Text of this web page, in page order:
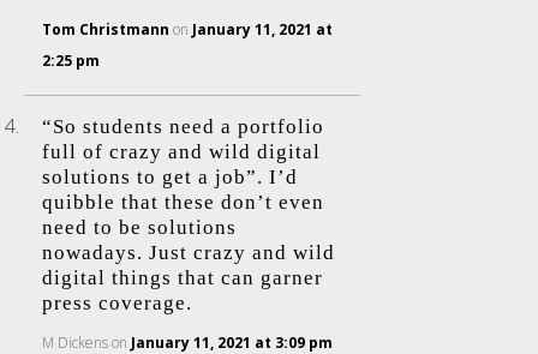
Tom Christmann on January 11, 2021 at
2:25 pm
“So students need a portfolio
full of crazy and wild digital
solutions to get a job”. I’d
quibble that these don’t even
need to be solutions
nowadays. Just crazy and wild
digital things that can garner
press coverage.
M Dickenson January 11, 2021 at 3:09 pm